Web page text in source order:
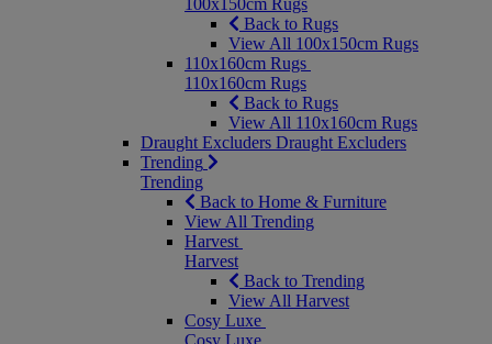
100x150cm Rugs
Back to Rugs
View All 100x150cm Rugs
110x160cm Rugs
110x160cm Rugs
Back to Rugs
View All 110x160cm Rugs
Draught Excluders Draught Excluders
Trending
Trending
Back to Home & Furniture
View All Trending
Harvest
Harvest
Back to Trending
View All Harvest
Cosy Luxe
Cosy Luxe